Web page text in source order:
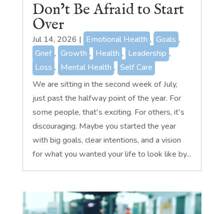
Don’t Be Afraid to Start
Over
Jul 14, 2026 | Emotional Health , Goals ,
Grief , Growth , Health , Leadership ,
Loss , Mental Health , Self Care
We are sitting in the second week of July,
just past the halfway point of the year. For
some people, that's exciting. For others, it's
discouraging. Maybe you started the year
with big goals, clear intentions, and a vision
for what you wanted your life to look like by...